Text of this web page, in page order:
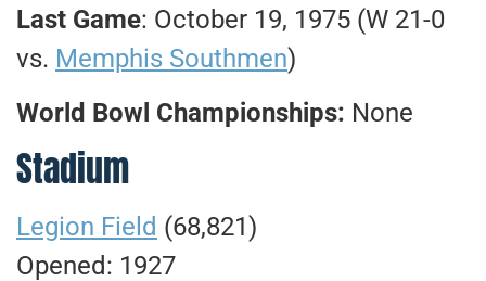
Last Game: October 19, 1975 (W 21-0
vs. Memphis Southmen)
World Bowl Championships: None
Stadium
Legion Field (68,821)
Opened: 1927